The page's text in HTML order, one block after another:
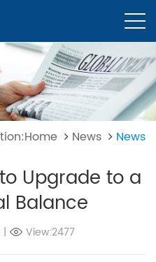
News News
Upgrade to a
Balance
| View:2477